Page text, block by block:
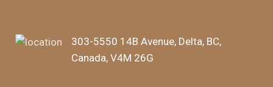
303-5550 14B Avenue, Delta, BC,
Canada, V4M 26G